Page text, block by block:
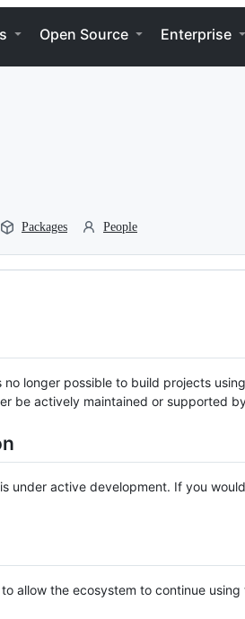
Open Source Enterprise
Packages People
longer possible to build projects
be actively maintained or supported
under active development. If you
allow the ecosystem to continue